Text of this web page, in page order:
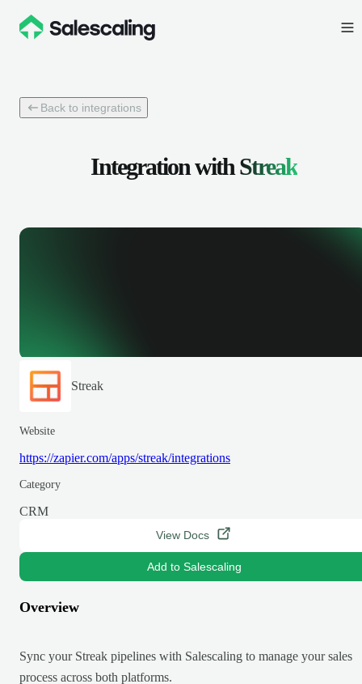
Back to integrations
Integration withStreak
Streak
Website
https://zapier.com/apps/streak/integrations
Category
CRM
View Docs
Add to Salescaling
Overview
Sync your Streak pipelines with Salescaling to manage your sales
process across both platforms.